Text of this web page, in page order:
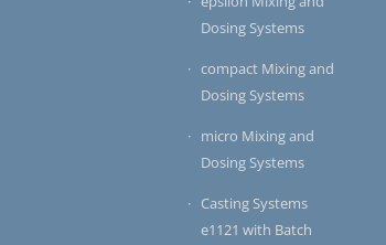
Dosing Systems
compact Mixing and
Dosing Systems
micro Mixing and
Dosing Systems
Casting Systems
e1121 with Batch